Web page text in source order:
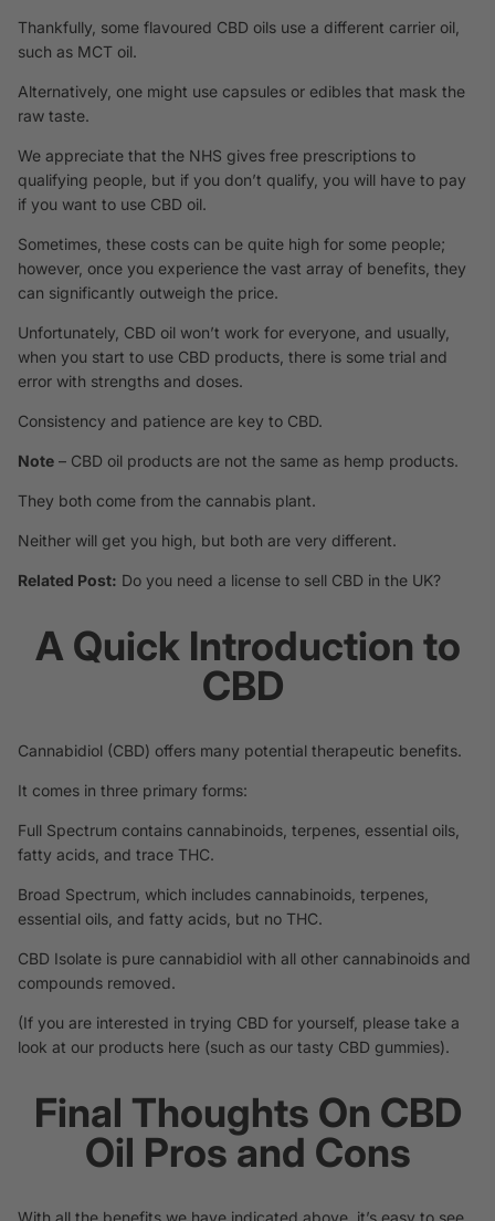
Thankfully, some flavoured CBD oils use a different carrier oil,
such as MCT oil.
Alternatively, one might use capsules or edibles that mask the
raw taste.
We appreciate that the NHS gives free prescriptions to
qualifying people, but if you don’t qualify, you will have to pay
if you want to use CBD oil.
Sometimes, these costs can be quite high for some people;
however, once you experience the vast array of benefits, they
can significantly outweigh the price.
Unfortunately, CBD oil won’t work for everyone, and usually,
when you start to use CBD products, there is some trial and
error with strengths and doses.
Consistency and patience are key to CBD.
Note – CBD oil products are not the same as hemp products.
They both come from the cannabis plant.
Neither will get you high, but both are very different.
Related Post: Do you need a license to sell CBD in the UK?
A Quick Introduction to
CBD
Cannabidiol (CBD) offers many potential therapeutic benefits.
It comes in three primary forms:
Full Spectrum contains cannabinoids, terpenes, essential oils,
fatty acids, and trace THC.
Broad Spectrum, which includes cannabinoids, terpenes
essential oils, and fatty acids, but no THC.
CBD Isolate is pure cannabidiol with all other cannabinoids and
compounds removed.
(If you are interested in trying CBD for yourself, please take a
look at our products here (such as our tasty CBD gummies).
Final Thoughts On CBD
Oil Pros and Cons
With all the benefits we have indicated above, it’s easy to see